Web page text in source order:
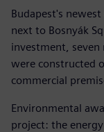
Budapest's
next to Bosnyák
investment, seven
were constructed
commercial
Environmental
project: the